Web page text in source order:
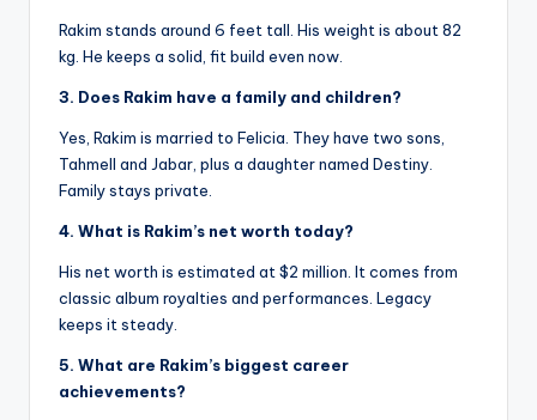
Rakim stands around 6 feet tall. His weight is about 82
kg. He keeps a solid, fit build even now.
3. Does Rakim have a family and children?
Yes, Rakim is married to Felicia. They have two sons,
Tahmell and Jabar, plus a daughter named Destiny.
Family stays private.
4. What is Rakim’s net worth today?
His net worth is estimated at $2 million. It comes from
classic album royalties and performances. Legacy
keeps it steady.
5. What are Rakim’s biggest career
achievements?